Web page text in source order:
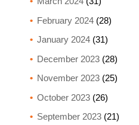
February 2024(28)
January 2024(31)
December 2023(28)
November 2023(25)
October 2023(26)
September 2023(21)